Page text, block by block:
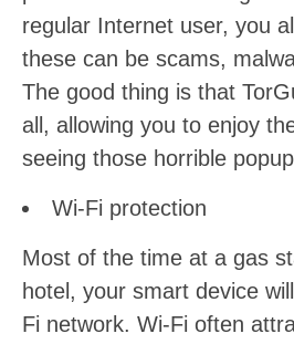
regular Internet user, you
these can be scams,
The good thing is that
all, allowing you to enjoy
seeing those horrible
Wi-Fi protection
Most of the time at a gas
hotel, your smart device
Fi network. Wi-Fi often